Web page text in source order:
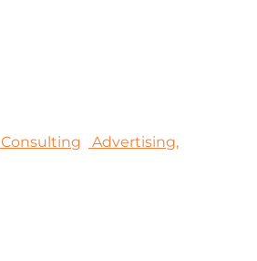
Consulting
Advertising,